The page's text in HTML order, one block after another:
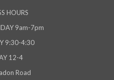
HOURS
9am-7pm
9:30-4:30
12-4
Road